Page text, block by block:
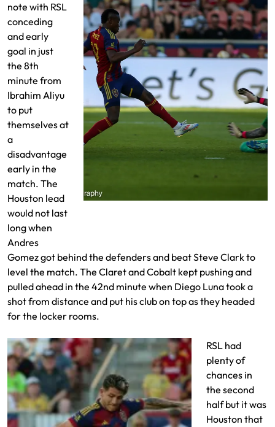
note with RSL
conceding
and early
goal in just
the 8th
minute from
Ibrahim Aliyu
to put
themselves at
a
disadvantage
early in the
match. The
Houston lead
would not last
long when
Andres
Gomez got behind the defenders and beat Steve Clark to
level the match. The Claret and Cobalt kept pushing and
pulled ahead in the 42nd minute when Diego Luna took a
shot from distance and put his club on top as they headed
for the locker rooms.
RSL had
plenty of
chances in
the second
half but it was
Houston that